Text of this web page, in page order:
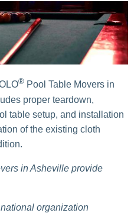
® Pool Table Movers in
proper teardown,
table setup, and installation
of the existing cloth
in Asheville provide
organization